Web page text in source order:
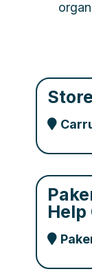
Help